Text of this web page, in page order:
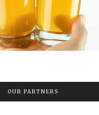
OUR PARTNERS